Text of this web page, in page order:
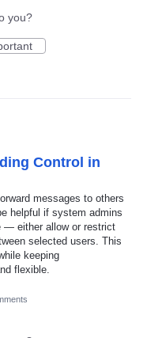
you?
Control in
messages to others
helpful if system admins
— either allow or restrict
selected users. This
keeping
flexible.